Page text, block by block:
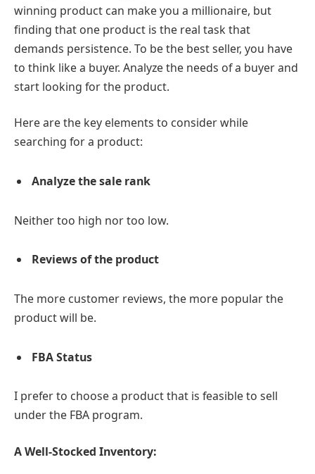
winning product can make you a millionaire, but
finding that one product is the real task that
demands persistence. To be the best seller, you have
to think like a buyer. Analyze the needs of a buyer and
start looking for the product.
Here are the key elements to consider while
searching for a product:
Analyze the sale rank
Neither too high nor too low.
Reviews of the product
The more customer reviews, the more popular the
product will be.
FBA Status
I prefer to choose a product that is feasible to sell
under the FBA program.
A Well-Stocked Inventory: